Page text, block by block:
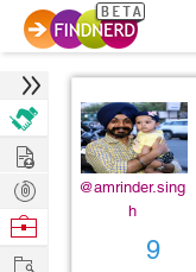
@amrinder.sing
h
9
Hire
Post
Projects
Browse
Work